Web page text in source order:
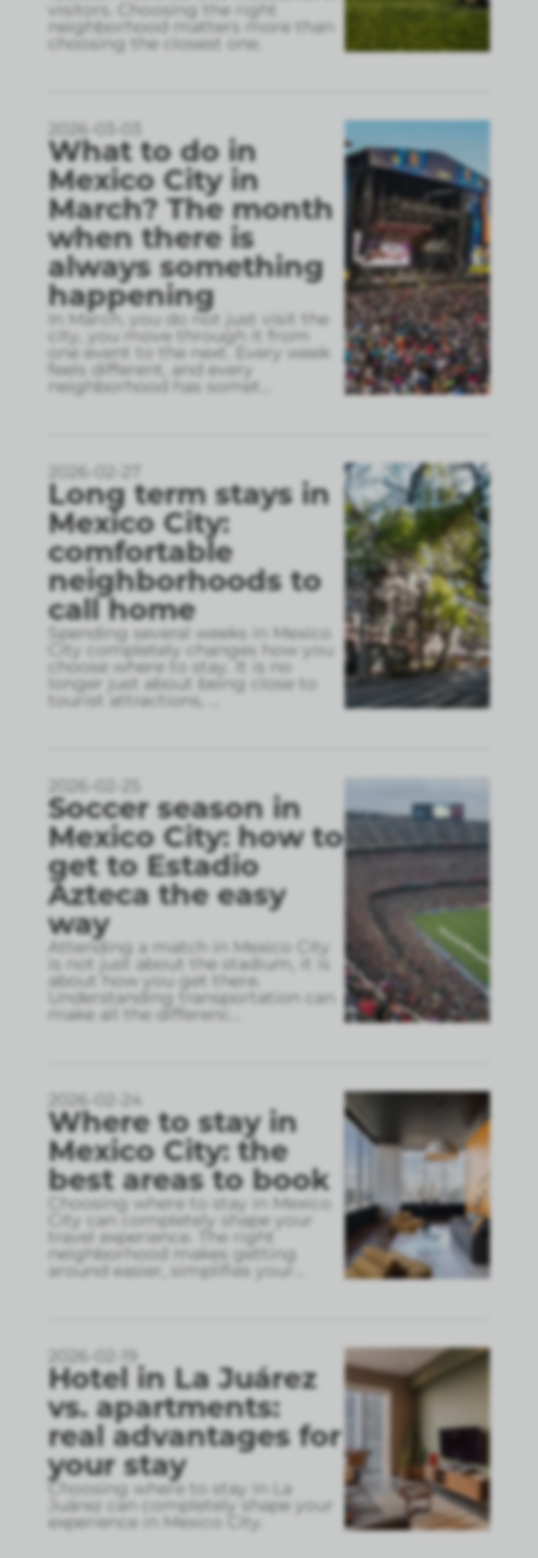
visitors. Choosing the right
neighborhood matters more than
choosing the closest one.
2026-03-03
What to do in
Mexico City in
March? The month
when there is
always something
happening
In March, you do not just visit the
city, you move through it from
one event to the next. Every week
feels different, and every
neighborhood has somet
2026-02-27
Long term stays in
Mexico City:
comfortable
neighborhoods to
call home
Spending several weeks in Mexico
City completely changes how you
choose where to stay. It is no
longer just about being close to
tourist attractions,
2026-02-25
Soccer season in
Mexico City: how to
get to Estadio
Azteca the easy
way
Attending a match in Mexico City
is not just about the stadium, it is
about how you get there.
Understanding transportation can
make all the differenc
2026-02-24
Where to stay in
Mexico City: the
best areas to book
Choosing where to stay in Mexico
City can completely shape your
travel experience. The right
neighborhood makes getting
around easier, simplifies your
2026-02-19
Hotel in La Juárez
vs. apartments:
real advantages for
your stay
Choosing where to stay in La
Juárez can completely shape your
experience in Mexico City.